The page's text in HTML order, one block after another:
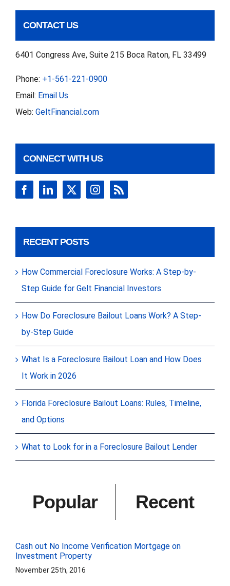
CONTACT US
6401 Congress Ave, Suite 215 Boca Raton, FL 33499
Phone: +1-561-221-0900
Email: Email Us
Web: GeltFinancial.com
CONNECT WITH US
RECENT POSTS
How Commercial Foreclosure Works: A Step-by-
Step Guide for Gelt Financial Investors
How Do Foreclosure Bailout Loans Work? A Step-
by-Step Guide
What Is a Foreclosure Bailout Loan and How Does
It Work in 2026
Florida Foreclosure Bailout Loans: Rules, Timeline,
and Options
What to Look for in a Foreclosure Bailout Lender
Popular Recent
Cash out No Income Verification Mortgage on
Investment Property
November 25th, 2016